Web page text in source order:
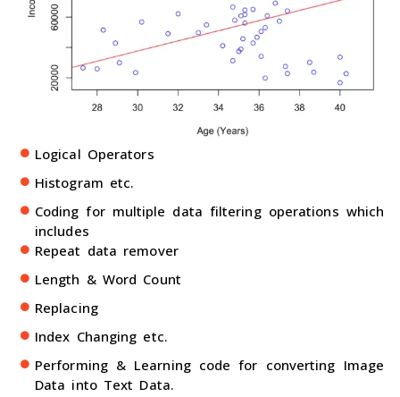
Logical Operators
Histogram etc.
Coding for multiple data filtering operations which
includes
Repeat data remover
Length & Word Count
Replacing
Index Changing etc.
Performing & Learning code for converting Image
Data into Text Data.